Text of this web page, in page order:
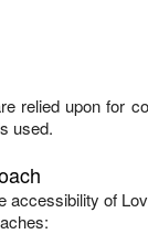
relied upon for
used.
accessibility of